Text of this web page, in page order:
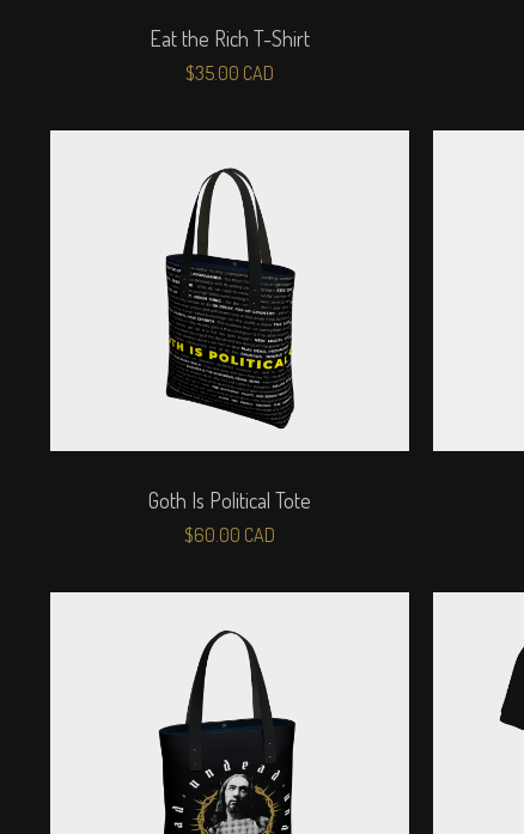
Eat the Rich T-Shirt
$35.00 CAD
Goth Is Political Tote
$60.00 CAD